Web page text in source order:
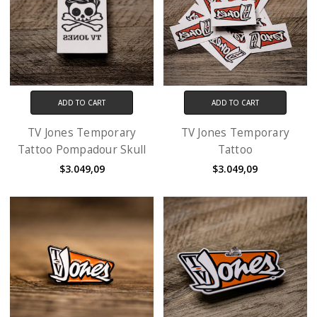
ADD TO CART
TV Jones Temporary
Tattoo Pompadour Skull
$3.049,09
ADD TO CART
TV Jones Temporary
Tattoo
$3.049,09